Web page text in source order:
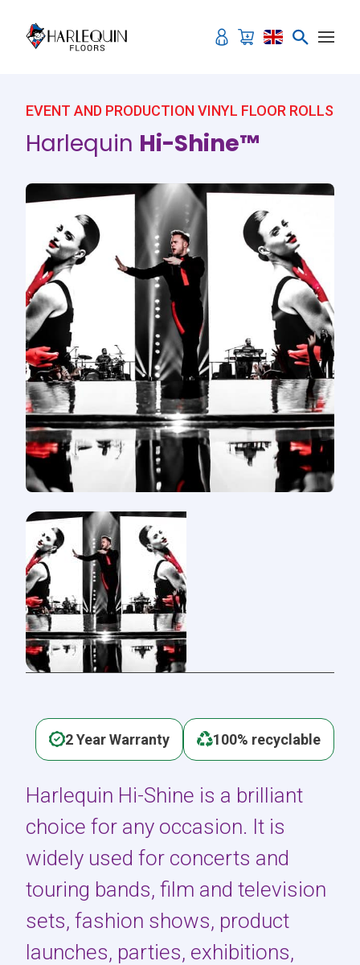
EVENT AND PRODUCTION VINYL FLOOR ROLLS
Harlequin Hi-Shine™
Harlequin Hi-Shine is a brilliant
choice for any occasion. It is
widely used for concerts and
touring bands, film and television
sets, fashion shows, product
launches, parties, exhibitions,
2 Year Warranty 100% recyclable